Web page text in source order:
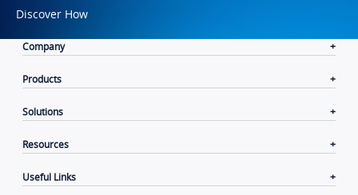
Discover How
Company
Products
Solutions
Resources
Useful Links